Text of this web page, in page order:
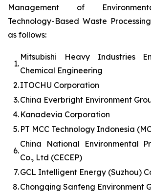
Management of
Technology-Based Waste
as follows:
1.
Mitsubishi Heavy Industries
Chemical Engineering
2.ITOCHU Corporation
3.China Everbright Environment
4. Kanadevia Corporation
5. PT MCC Technology Indonesia
6.
China National Environmental
Co., Ltd (CECEP)
7.GCL Intelligent Energy (Suzhou)
8.Chongqing Sanfeng Environment